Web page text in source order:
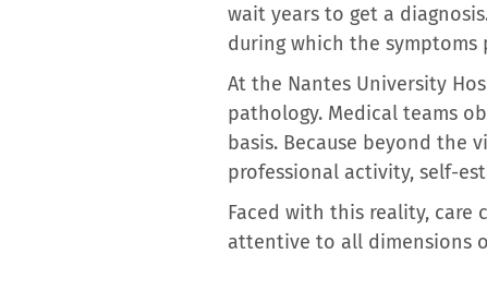
wait years to get a
during which the symptoms
At the Nantes University
pathology. Medical teams
basis. Because beyond
professional activity, self-
Faced with this reality,
attentive to all dimensions